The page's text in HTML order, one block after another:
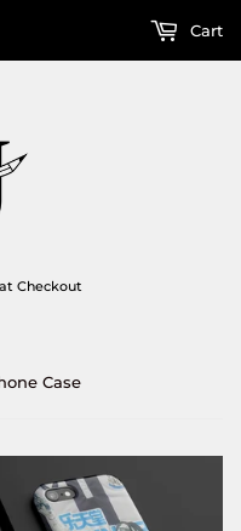
Checkout
Cart
Case